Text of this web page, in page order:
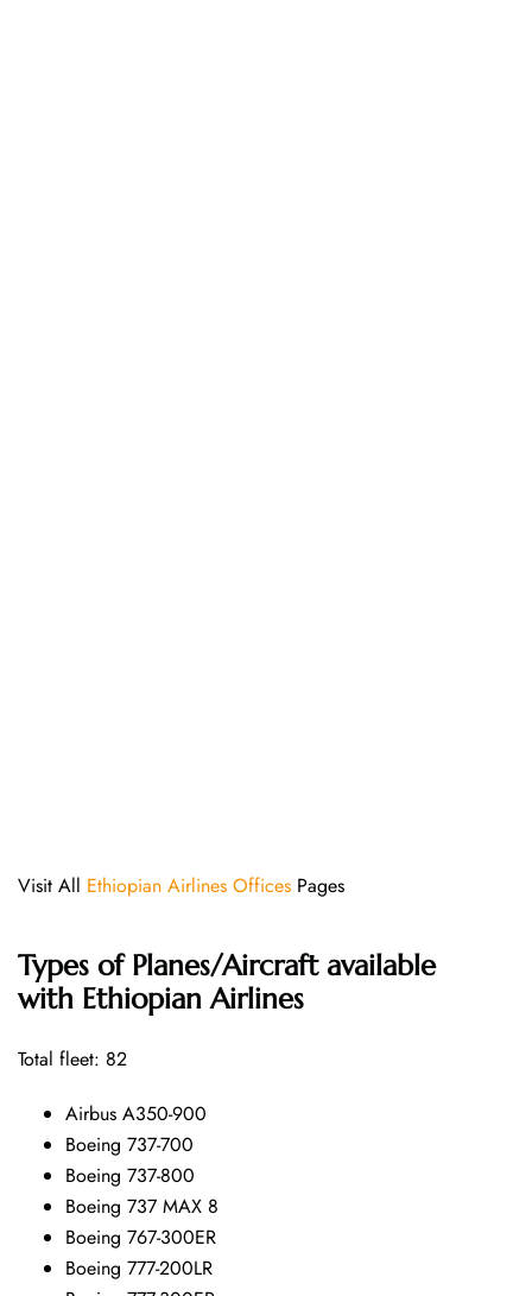
Visit All Ethiopian Airlines Offices Pages
Types of Planes/Aircraft available
with Ethiopian Airlines
Total fleet: 82
Airbus A350-900
Boeing 737-700
Boeing 737-800
Boeing 737 MAX 8
Boeing 767-300ER
Boeing 777-200LR